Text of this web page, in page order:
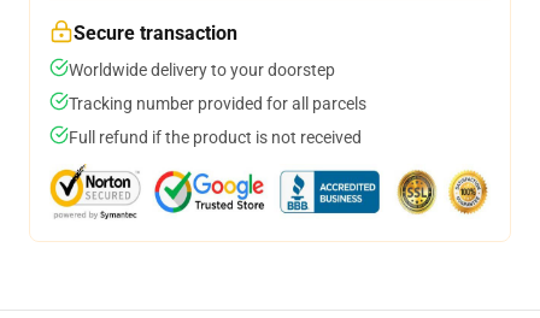
Secure transaction
Worldwide delivery to your doorstep
Tracking number provided for all parcels
Full refund if the product is not received